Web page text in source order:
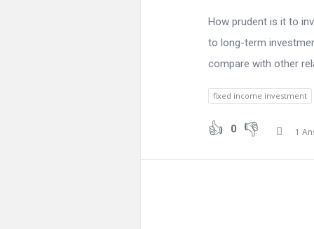
How prudent is it to
to long-term
compare with other
fixed income investment
0 1